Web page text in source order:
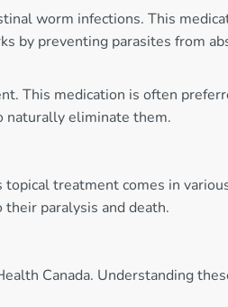
worm infections. This
by preventing parasites from
This medication is often
naturally eliminate them.
treatment comes in
paralysis and death.
Canada. Understanding